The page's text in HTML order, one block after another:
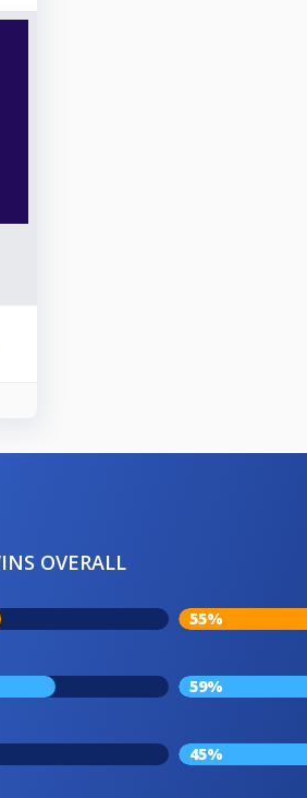
OVERALL
55%
59%
45%